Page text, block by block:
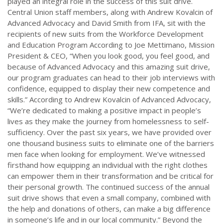
Central Union staff members, along with Andrew Kovalcin of
Advanced Advocacy and David Smith from IFA, sit with the
recipients of new suits from the Workforce Development
and Education Program According to Joe Mettimano, Mission
President & CEO, “When you look good, you feel good, and
because of Advanced Advocacy and this amazing suit drive,
our program graduates can head to their job interviews with
confidence, equipped to display their new competence and
skills.” According to Andrew Kovalcin of Advanced Advocacy,
“We’re dedicated to making a positive impact in people’s
lives as they make the journey from homelessness to self-
sufficiency. Over the past six years, we have provided over
one thousand business suits to eliminate one of the barriers
men face when looking for employment. We’ve witnessed
firsthand how equipping an individual with the right clothes
can empower them in their transformation and be critical for
their personal growth. The continued success of the annual
suit drive shows that even a small company, combined with
the help and donations of others, can make a big difference
in someone’s life and in our local community.” Beyond the